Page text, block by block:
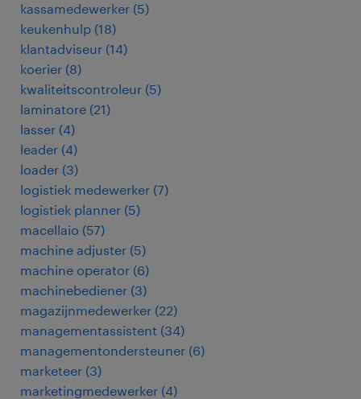
kassamedewerker (5)
keukenhulp (18)
klantadviseur (14)
koerier (8)
kwaliteitscontroleur (5)
laminatore (21)
lasser (4)
leader (4)
loader (3)
logistiek medewerker (7)
logistiek planner (5)
macellaio (57)
machine adjuster (5)
machine operator (6)
machinebediener (3)
magazijnmedewerker (22)
managementassistent (34)
managementondersteuner (6)
marketeer (3)
marketingmedewerker (4)